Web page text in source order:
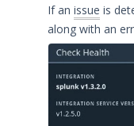
APIs
Videos
Release Notes
Glossary
If an issue is
along with an